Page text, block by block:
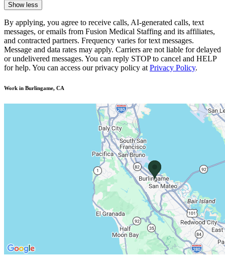
Show less
By applying, you agree to receive calls, AI-generated calls, text
messages, or emails from Fusion Medical Staffing and its affiliates,
and contracted partners. Frequency varies for text messages.
Message and data rates may apply. Carriers are not liable for delayed
or undelivered messages. You can reply STOP to cancel and HELP
for help. You can access our privacy policy at Privacy Policy.
Work in Burlingame, CA